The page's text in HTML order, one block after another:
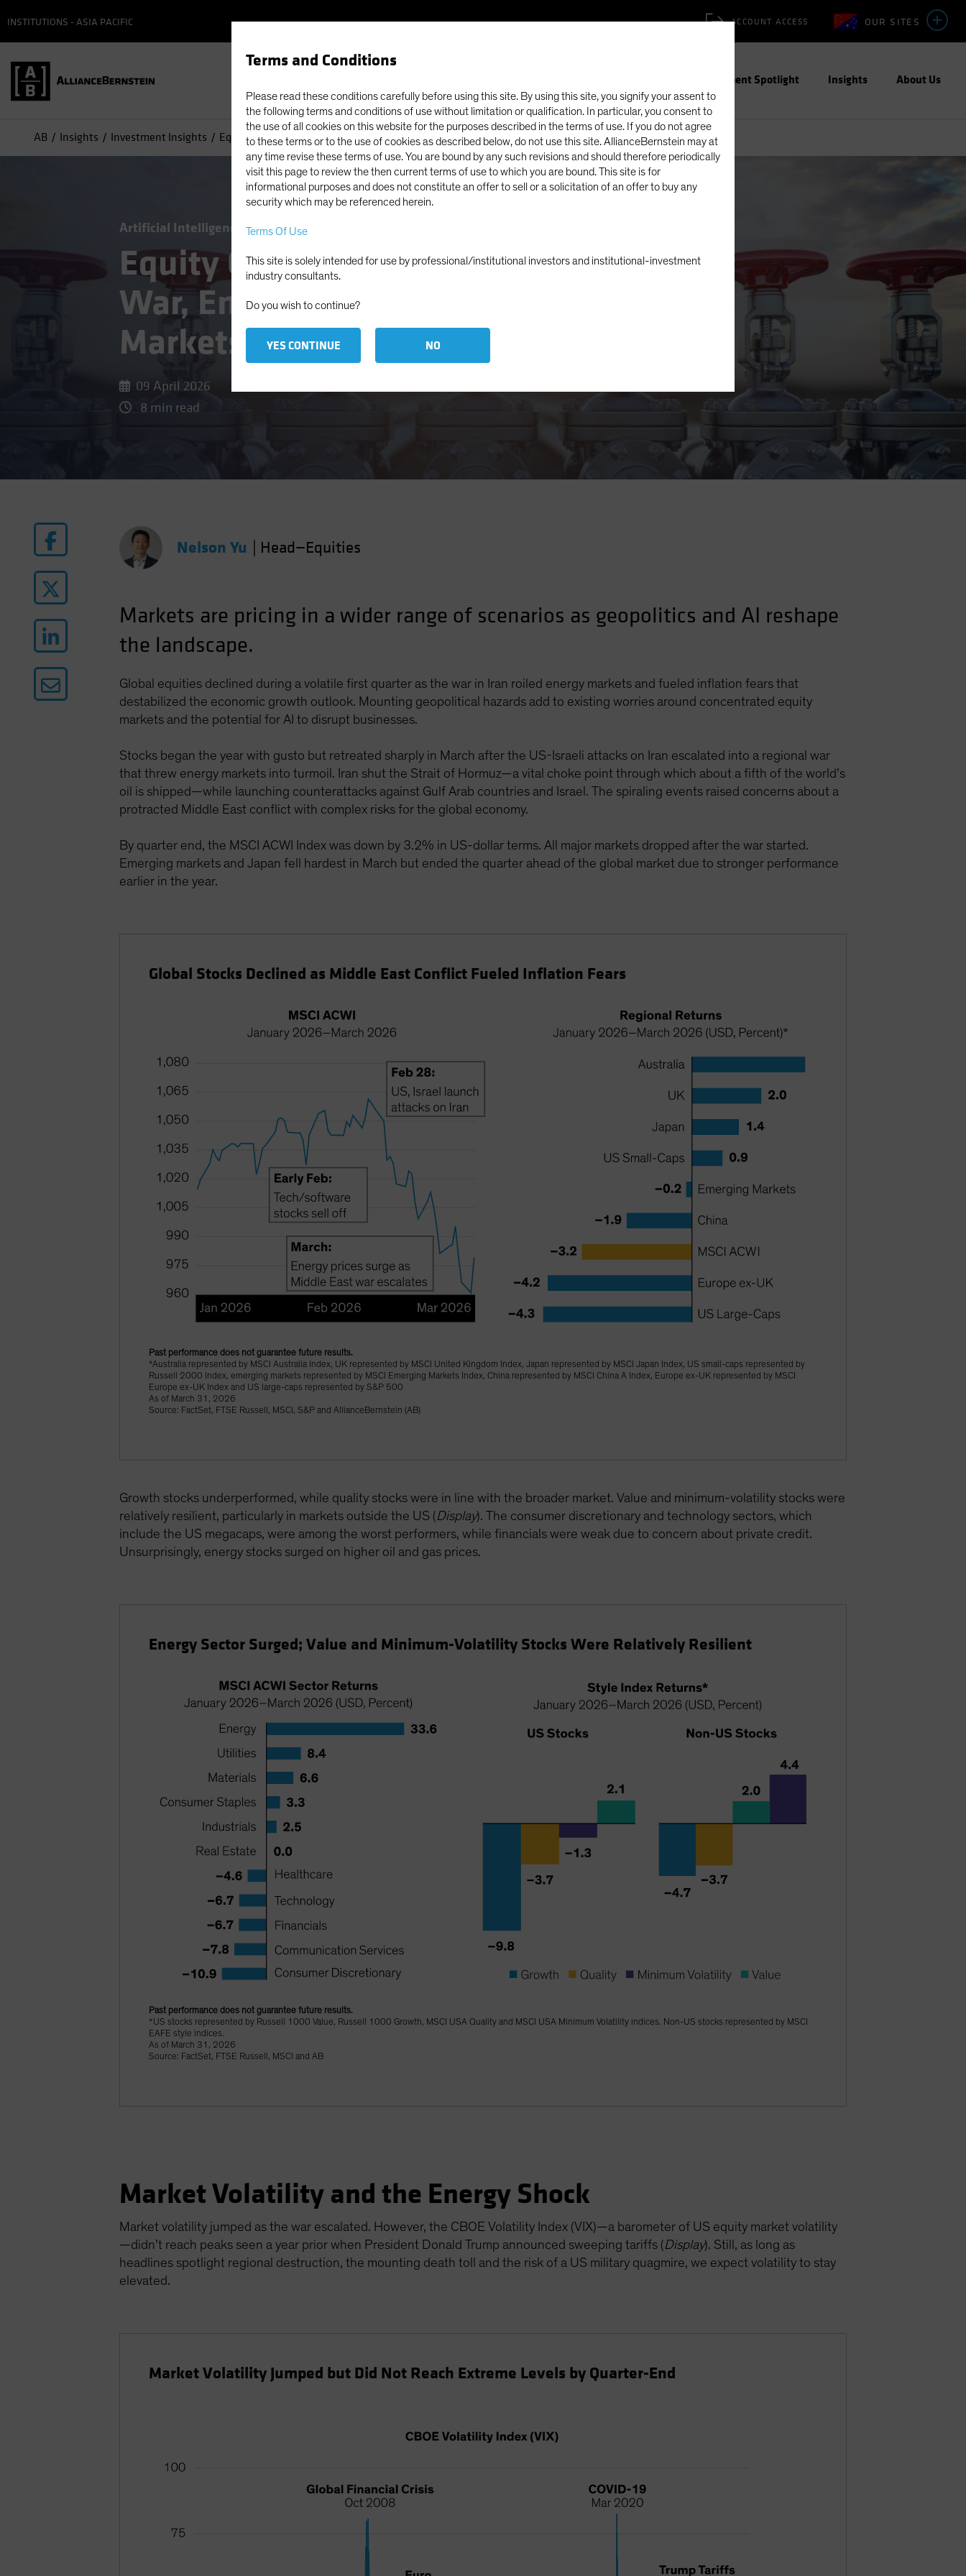
Terms and Conditions
Please read these conditions carefully before using this site. By using this site, you signify your assent to
the following terms and conditions of use without limitation or qualification. In particular, you consent to
the use of all cookies on this website for the purposes described in the terms of use. If you do not agree
to these terms or to the use of cookies as described below, do not use this site. AllianceBernstein may at
any time revise these terms of use. You are bound by any such revisions and should therefore periodically
visit this page to review the then current terms of use to which you are bound. This site is for
informational purposes and does not constitute an offer to sell or a solicitation of an offer to buy any
security which may be referenced herein.
Terms Of Use
This site is solely intended for use by professional/institutional investors and institutional-investment
industry consultants.
Do you wish to continue?
YES CONTINUE NO
OUR SITES
ACCOUNT ACCESS
INSTITUTIONS - ASIA PACIFIC
Investment Spotlight Insights About Us
AB Insights Investment Insights Equity Outlook: Middle East War, Energy Shock Test Fragile Markets
Artificial Intelligence (AI) Middle East Conflict
Equity Outlook: Middle East
War, Energy Shock Test Fragile
Markets
09 April 2026
8 min read
Nelson Yu Head—Equities
Markets are pricing in a wider range of scenarios as geopolitics and AI reshape
the landscape.
Global equities declined during a volatile first quarter as the war in Iran roiled energy markets and fueled inflation fears that
destabilized the economic growth outlook. Mounting geopolitical hazards add to existing worries around concentrated equity
markets and the potential for AI to disrupt businesses.
Stocks began the year with gusto but retreated sharply in March after the US-Israeli attacks on Iran escalated into a regional war
that threw energy markets into turmoil. Iran shut the Strait of Hormuz—a vital choke point through which about a fifth of the world’s
oil is shipped—while launching counterattacks against Gulf Arab countries and Israel. The spiraling events raised concerns about a
protracted Middle East conflict with complex risks for the global economy.
By quarter end, the MSCI ACWI Index was down by 3.2% in US-dollar terms. All major markets dropped after the war started.
Emerging markets and Japan fell hardest in March but ended the quarter ahead of the global market due to stronger performance
earlier in the year.
Global Stocks Declined as Middle East Conflict Fueled Inflation Fears
Past performance does not guarantee future results.
*Australia represented by MSCI Australia Index, UK represented by MSCI United Kingdom Index, Japan represented by MSCI Japan Index, US small-caps represented by
Russell 2000 Index, emerging markets represented by MSCI Emerging Markets Index, China represented by MSCI China A Index, Europe ex-UK represented by MSCI
Europe ex-UK Index and US large-caps represented by S&P 500
As of March 31, 2026
Source: FactSet, FTSE Russell, MSCI, S&P and AllianceBernstein (AB)
Growth stocks underperformed, while quality stocks were in line with the broader market. Value and minimum-volatility stocks were
relatively resilient, particularly in markets outside the US (Display). The consumer discretionary and technology sectors, which
include the US megacaps, were among the worst performers, while financials were weak due to concern about private credit.
Unsurprisingly, energy stocks surged on higher oil and gas prices.
Energy Sector Surged; Value and Minimum-Volatility Stocks Were Relatively Resilient
Past performance does not guarantee future results.
*US stocks represented by Russell 1000 Value, Russell 1000 Growth, MSCI USA Quality and MSCI USA Minimum Volatility indices. Non-US stocks represented by MSCI
EAFE style indices.
As of March 31, 2026
Source: FactSet, FTSE Russell, MSCI and AB
Market Volatility and the Energy Shock
Market volatility jumped as the war escalated. However, the CBOE Volatility Index (VIX)—a barometer of US equity market volatility
—didn’t reach peaks seen a year prior when President Donald Trump announced sweeping tariffs (Display). Still, as long as
headlines spotlight regional destruction, the mounting death toll and the risk of a US military quagmire, we expect volatility to stay
elevated.
Market Volatility Jumped but Did Not Reach Extreme Levels by Quarter-End